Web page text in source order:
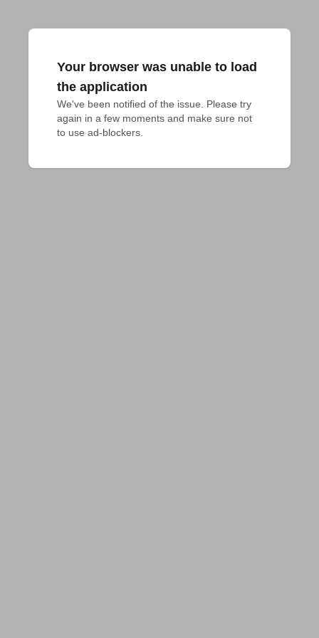
Your browser was unable to load
the application
We've been notified of the issue. Please try
again in a few moments and make sure not
to use ad-blockers.